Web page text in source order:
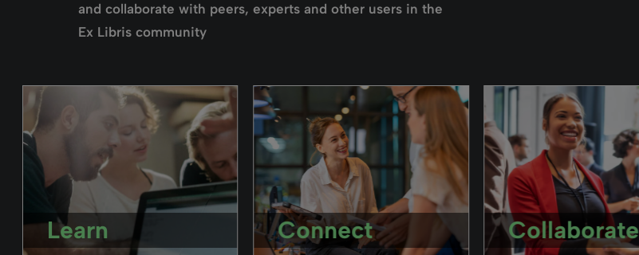
and collaborate with peers, experts and other users in the
Ex Libris community
Learn Connect Collaborate